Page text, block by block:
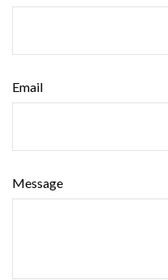
Email
Message